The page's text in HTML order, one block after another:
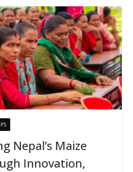
Nepal’s Maize
Innovation,